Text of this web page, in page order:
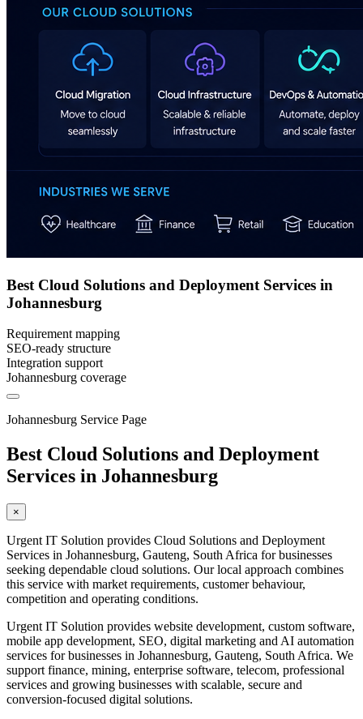
Best Cloud Solutions and Deployment Services in
Johannesburg
Requirement mapping
SEO-ready structure
Integration support
Johannesburg coverage
Johannesburg Service Page
Best Cloud Solutions and Deployment
Services in Johannesburg
×
Urgent IT Solution provides Cloud Solutions and Deployment
Services in Johannesburg, Gauteng, South Africa for businesses
seeking dependable cloud solutions. Our local approach combines
this service with market requirements, customer behaviour,
competition and operating conditions.
Urgent IT Solution provides website development, custom software,
mobile app development, SEO, digital marketing and AI automation
services for businesses in Johannesburg, Gauteng, South Africa. We
support finance, mining, enterprise software, telecom, professional
services and growing businesses with scalable, secure and
conversion-focused digital solutions.